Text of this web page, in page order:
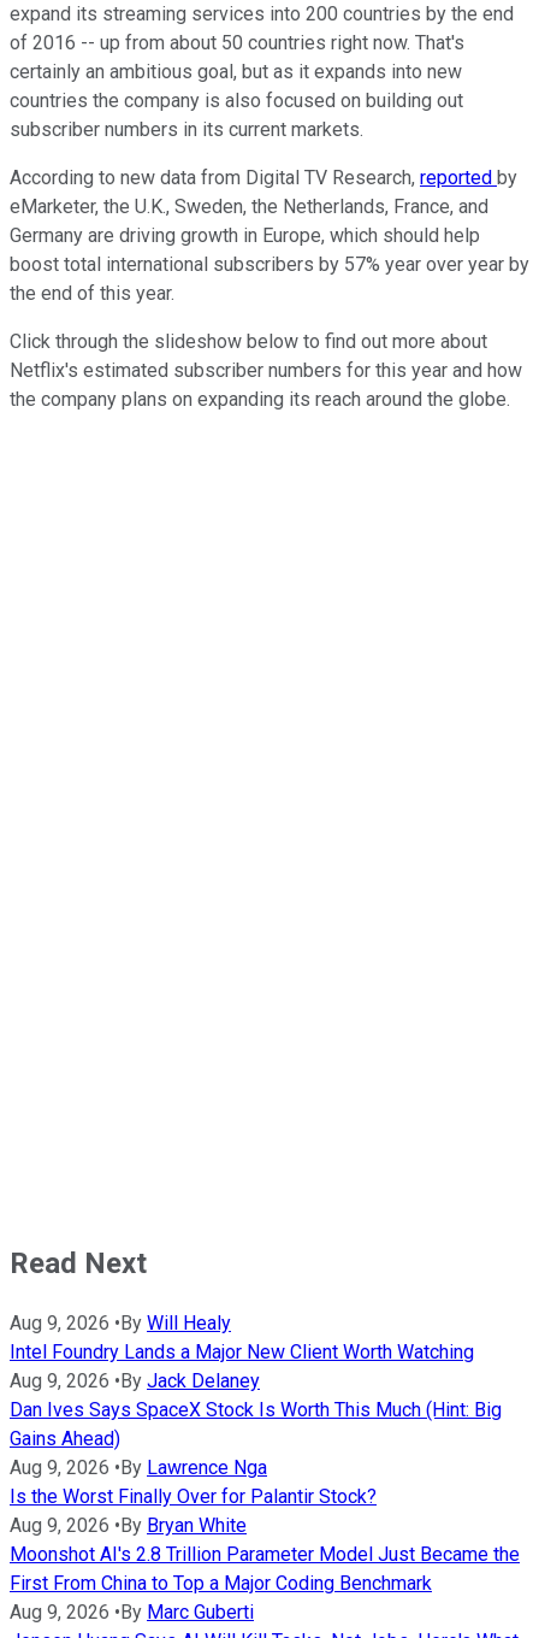
expand its streaming services into 200 countries by the end
of 2016 -- up from about 50 countries right now. That's
certainly an ambitious goal, but as it expands into new
countries the company is also focused on building out
subscriber numbers in its current markets.
According to new data from Digital TV Research, reported by
eMarketer, the U.K., Sweden, the Netherlands, France, and
Germany are driving growth in Europe, which should help
boost total international subscribers by 57% year over year by
the end of this year.
Click through the slideshow below to find out more about
Netflix's estimated subscriber numbers for this year and how
the company plans on expanding its reach around the globe.
Read Next
Aug 9, 2026 •By Will Healy
Intel Foundry Lands a Major New Client Worth Watching
Aug 9, 2026 •By Jack Delaney
Dan Ives Says SpaceX Stock Is Worth This Much (Hint: Big
Gains Ahead)
Aug 9, 2026 •By Lawrence Nga
Is the Worst Finally Over for Palantir Stock?
Aug 9, 2026 •By Bryan White
Moonshot AI's 2.8 Trillion Parameter Model Just Became the
First From China to Top a Major Coding Benchmark
Aug 9, 2026 •By Marc Guberti